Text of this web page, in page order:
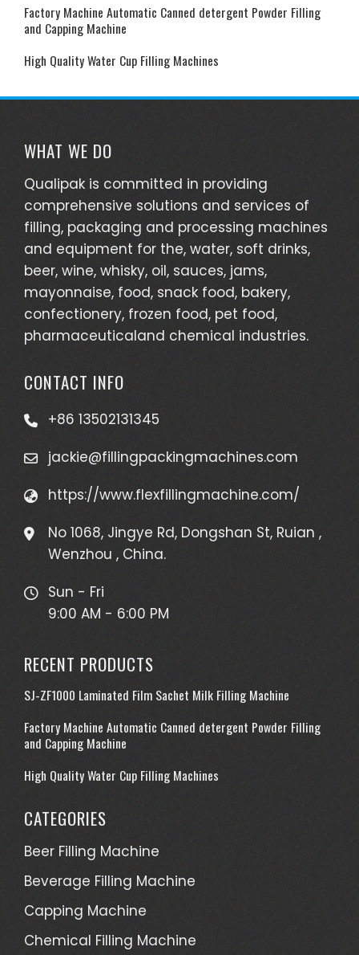
Factory Machine Automatic Canned detergent Powder Filling
and Capping Machine
High Quality Water Cup Filling Machines
WHAT WE DO
Qualipak is committed in providing
comprehensive solutions and services of
filling, packaging and processing machines
and equipment for the, water, soft drinks,
beer, wine, whisky, oil, sauces, jams,
mayonnaise, food, snack food, bakery,
confectionery, frozen food, pet food,
pharmaceuticaland chemical industries.
CONTACT INFO
+86 13502131345
jackie@fillingpackingmachines.com
https://www.flexfillingmachine.com/
No 1068, Jingye Rd, Dongshan St, Ruian ,
Wenzhou , China.
Sun - Fri
9:00 AM - 6:00 PM
RECENT PRODUCTS
SJ-ZF1000 Laminated Film Sachet Milk Filling Machine
Factory Machine Automatic Canned detergent Powder Filling
and Capping Machine
High Quality Water Cup Filling Machines
CATEGORIES
Beer Filling Machine
Beverage Filling Machine
Capping Machine
Chemical Filling Machine